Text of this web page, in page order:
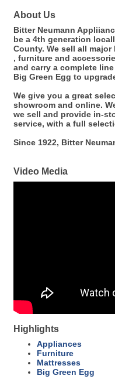
About Us
Bitter Neumann
be a 4th generation
County. We sell all
, furniture and
and carry a complete
Big Green Egg to
We give you a great
showroom and online.
we sell and provide in-
service, with a full
Since 1922, Bitter
Video Media
Highlights
Appliances
Furniture
Mattresses
Big Green Egg